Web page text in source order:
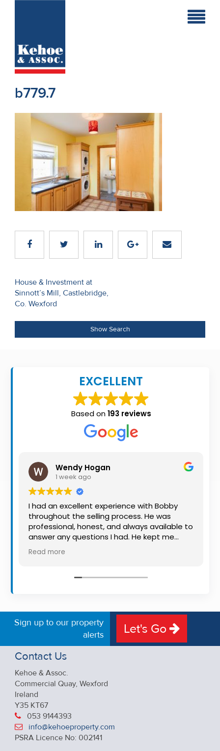
Holiday
New
Developments
Residential
Sites
Land
Recent
Sales
Us
About
Us
Seller’s
Checklist
Alerts
b779.7
Post
navigation
House & Investment at
Sinnott’s Mill, Castlebridge,
Co. Wexford
Show Search
EXCELLENT
Based on193 reviews
Wendy Hogan
1 week ago
I had an excellent experience with Bobby
throughout the selling process. He was
professional, honest, and always available to
answer any questions I had. He kept me
informed every step of the way, making
what can be a stressful experience much
friendly approach were outstanding. I would
Read more
Sign up to our property
alerts
Let's Go
Contact Us
Kehoe & Assoc.
Commercial Quay, Wexford
Ireland
Y35 KT67
053 9144393
info@kehoeproperty.com
PSRA Licence No: 002141